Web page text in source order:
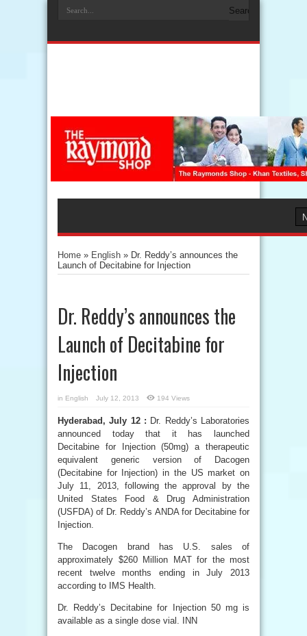
Home » English » Dr. Reddy’s announces the
Launch of Decitabine for Injection
Dr. Reddy’s announces the
Launch of Decitabine for
Injection
in English July 12, 2013 194 Views
Hyderabad, July 12 : Dr. Reddy’s Laboratories
announced today that it has launched
Decitabine for Injection (50mg) a therapeutic
equivalent generic version of Dacogen
(Decitabine for Injection) in the US market on
July 11, 2013, following the approval by the
United States Food & Drug Administration
(USFDA) of Dr. Reddy’s ANDA for Decitabine for
Injection.
The Dacogen brand has U.S. sales of
approximately $260 Million MAT for the most
recent twelve months ending in July 2013
according to IMS Health.
Dr. Reddy’s Decitabine for Injection 50 mg is
available as a single dose vial. INN